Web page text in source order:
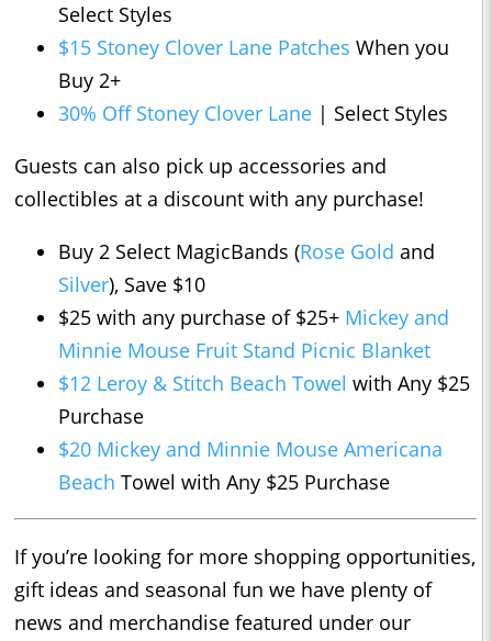
Select Styles
$15 Stoney Clover Lane Patches When you
Buy 2+
30% Off Stoney Clover Lane | Select Styles
Guests can also pick up accessories and
collectibles at a discount with any purchase!
Buy 2 Select MagicBands (Rose Gold and
Silver), Save $10
$25 with any purchase of $25+ Mickey and
Minnie Mouse Fruit Stand Picnic Blanket
$12 Leroy & Stitch Beach Towel with Any $25
Purchase
$20 Mickey and Minnie Mouse Americana
Beach Towel with Any $25 Purchase
If you’re looking for more shopping opportunities,
gift ideas and seasonal fun we have plenty of
news and merchandise featured under our